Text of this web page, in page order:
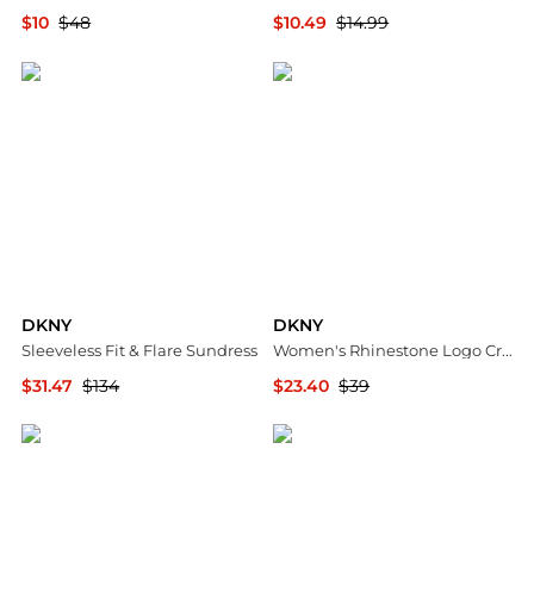
$10 $48
$10.49 $14.99
DKNY
Sleeveless Fit & Flare Sundress
$31.47 $134
DKNY
Women's Rhinestone Logo Crew Neck Baby T-Shirt
$23.40 $39